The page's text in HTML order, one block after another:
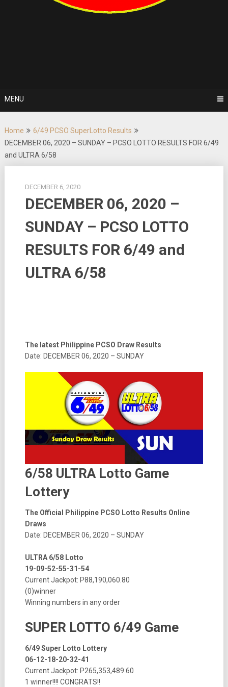
MENU
Home
6/49 PCSO SuperLotto Results
DECEMBER 06, 2020 – SUNDAY – PCSO LOTTO RESULTS FOR 6/49
and ULTRA 6/58
DECEMBER 6, 2020
DECEMBER 06, 2020 –
SUNDAY – PCSO LOTTO
RESULTS FOR 6/49 and
ULTRA 6/58
The latest Philippine PCSO Draw Results
Date: DECEMBER 06, 2020 – SUNDAY
6/58 ULTRA Lotto Game
Lottery
The Official Philippine PCSO Lotto Results Online
Draws
Date: DECEMBER 06, 2020 – SUNDAY
ULTRA 6/58 Lotto
19-09-52-55-31-54
Current Jackpot: P88,190,060.80
(0)winner
Winning numbers in any order
SUPER LOTTO 6/49 Game
6/49 Super Lotto Lottery
06-12-18-20-32-41
Current Jackpot: P265,353,489.60
1 winner!!!! CONGRATS!!